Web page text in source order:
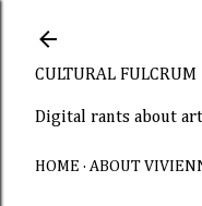
CULTURAL FULCRUM
Digital rants about
HOME ABOUT